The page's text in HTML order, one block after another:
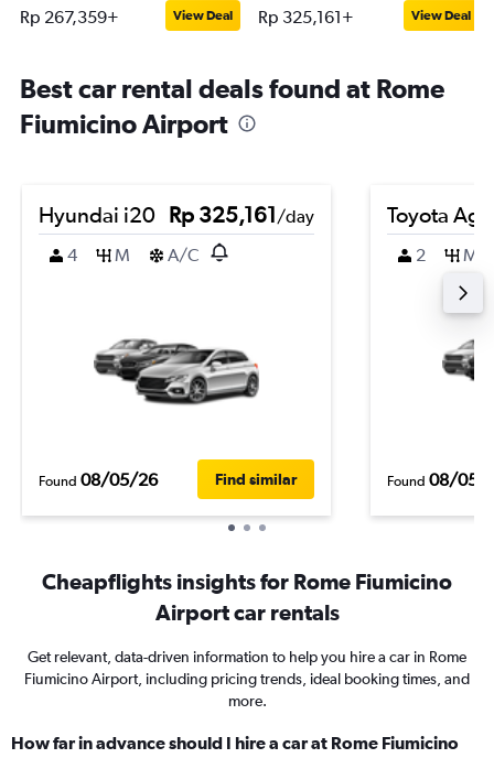
Rp 267,359+ View Deal Rp 325,161+ View Deal
Best car rental deals found at Rome
Fiumicino Airport
Hyundai i20 Rp 325,161/day
4
M A/C
Found 08/05/26 Find similar
Toyota
2 M
Found 08/05/
Cheapflights insights for Rome Fiumicino
Airport car rentals
Get relevant, data-driven information to help you hire a car in Rome
Fiumicino Airport, including pricing trends, ideal booking times, and
more.
How far in advance should I hire a car at Rome Fiumicino